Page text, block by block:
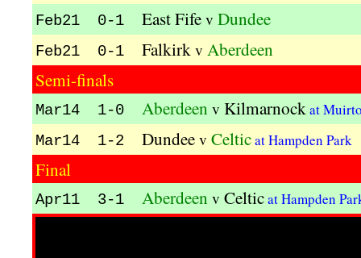
Feb21 0-1 East Fife v Dundee
Feb21 0-1 Falkirk v Aberdeen
Semi-finals
Mar14 1-0 Aberdeen v Kilmarnockat
Mar14 1-2 Dundee v Celticat Hampden Park
Final
Apr11 3-1 Aberdeen v Celticat Hampden